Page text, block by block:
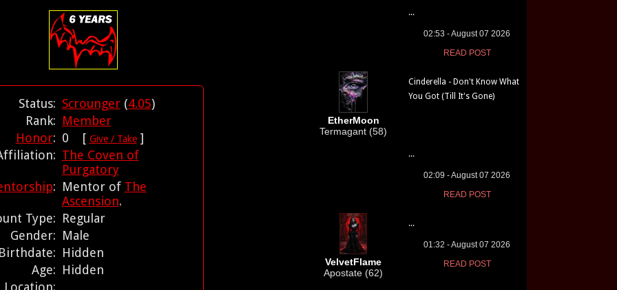
Status: Scrounger(4.05)
Rank: Member
Honor: 0 [ Give / Take]
The Coven of
Purgatory
: Mentor of The
Ascension.
Type: Regular
Gender: Male
Hidden
Age: Hidden
Location:
...
02:53 - August 07 2026
READ POST
EtherMoon
Termagant (58)
Cinderella - Don't Know What
You Got (Till It's Gone)
...
02:09 - August 07 2026
READ POST
VelvetFlame
Apostate (62)
...
01:32 - August 07 2026
READ POST